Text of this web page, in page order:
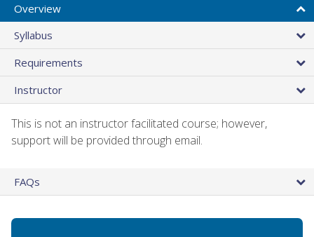
Overview
Syllabus
Requirements
Instructor
This is not an instructor facilitated course; however,
support will be provided through email.
FAQs